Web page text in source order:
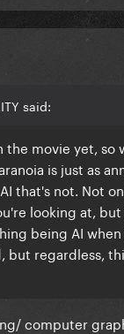
said:
the movie yet,
is just as
that's not. Not
looking at,
being AI
but regardless,
computer